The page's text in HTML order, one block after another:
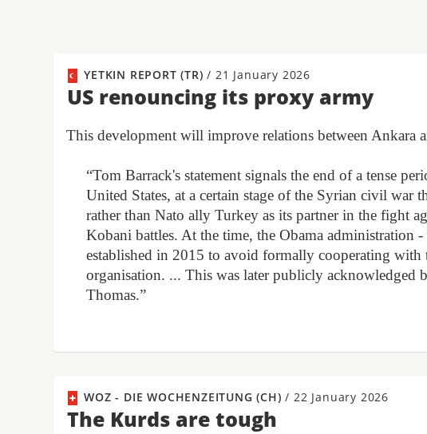
YETKIN REPORT (TR)/ 21 January 2026
US renouncing its proxy army
This development will improve relations between Ankara
“Tom Barrack's statement signals the end of a tense
United States, at a certain stage of the Syrian civil war
rather than Nato ally Turkey as its partner in the fight
Kobani battles. At the time, the Obama administration
established in 2015 to avoid formally cooperating
organisation. ... This was later publicly acknowledged
Thomas.”
WOZ - DIE WOCHENZEITUNG (CH)/ 22 January 2026
The Kurds are tough